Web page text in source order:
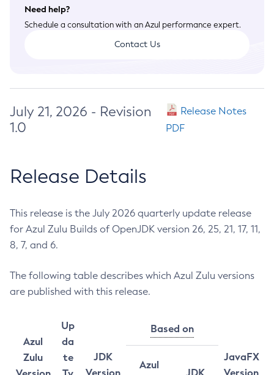
Need help?
Schedule a consultation with an Azul performance expert.
Contact Us
July 21, 2026 - Revision
1.0
Release Notes
PDF
Release Details
This release is the July 2026 quarterly update release
for Azul Zulu Builds of OpenJDK version 26, 25, 21, 17, 11,
8, 7, and 6.
The following table describes which Azul Zulu versions
are published with this release.
Azul
Zulu
Up
da
te
JDK
Based on
JavaFX
Azul